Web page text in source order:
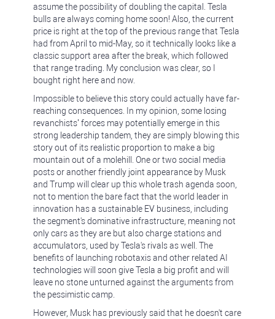
assume the possibility of doubling the capital. Tesla
bulls are always coming home soon! Also, the current
price is right at the top of the previous range that Tesla
had from April to mid-May, so it technically looks like a
classic support area after the break, which followed
that range trading. My conclusion was clear, so I
bought right here and now.
Impossible to believe this story could actually have far-
reaching consequences. In my opinion, some losing
revanchists’ forces may potentially emerge in this
strong leadership tandem, they are simply blowing this
story out of its realistic proportion to make a big
mountain out of a molehill. One or two social media
posts or another friendly joint appearance by Musk
and Trump will clear up this whole trash agenda soon,
not to mention the bare fact that the world leader in
innovation has a sustainable EV business, including
the segment's dominative infrastructure, meaning not
only cars as they are but also charge stations and
accumulators, used by Tesla's rivals as well. The
benefits of launching robotaxis and other related AI
technologies will soon give Tesla a big profit and will
leave no stone unturned against the arguments from
the pessimistic camp.
However, Musk has previously said that he doesn't care